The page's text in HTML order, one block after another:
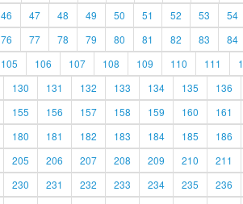
46 47 48 49 50 51 52 53 54
76 77 78 79 80 81 82 83 84
105 106 107 108 109 110 111
130 131 132 133 134 135 136
155 156 157 158 159 160 161
180 181 182 183 184 185 186
205 206 207 208 209 210 211
230 231 232 233 234 235 236